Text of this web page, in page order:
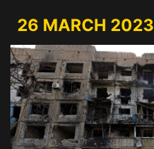
26 MARCH 2023